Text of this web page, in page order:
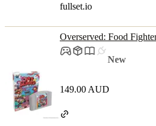
fullset.io
Overserved: Food
New
149.00 AUD